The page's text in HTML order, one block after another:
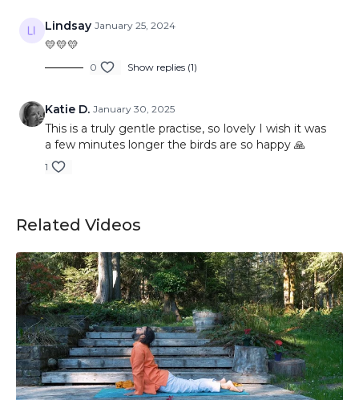
Prepare to leave this meditation feeling rejuvenated,
centered, and with a heart filled with the realization that
you are indeed blissful, joyful, and fearless at your core.
experience with others who seek the path to inner
harmony and self-fulfillment.
Lindsay January 25, 2024
💛💛💛
0 Show replies (1)
Katie D. January 30, 2025
This is a truly gentle practise, so lovely I wish it was
a few minutes longer the birds are so happy 🙏
1
Related Videos